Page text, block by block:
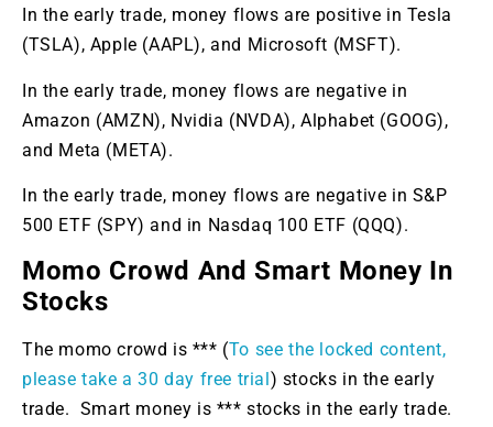
In the early trade, money flows are positive in Tesla
(TSLA), Apple (AAPL), and Microsoft (MSFT).
In the early trade, money flows are negative in
Amazon (AMZN), Nvidia (NVDA), Alphabet (GOOG),
and Meta (META).
In the early trade, money flows are negative in S&P
500 ETF (SPY) and in Nasdaq 100 ETF (QQQ).
Momo Crowd And Smart Money In
Stocks
The momo crowd is *** (To see the locked content,
please take a 30 day free trial ) stocks in the early
trade. Smart money is *** stocks in the early trade.